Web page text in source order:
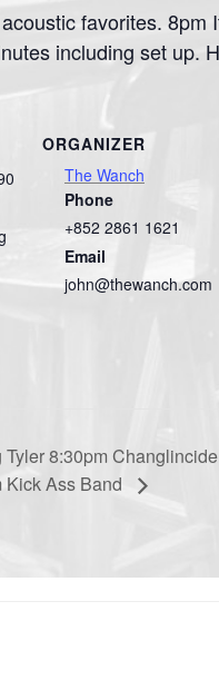
favorites. 8pm
including set up.
ORGANIZER
The Wanch
Phone
+852 2861 1621
Email
john@thewanch.com
8:30pm
Kick Ass Band